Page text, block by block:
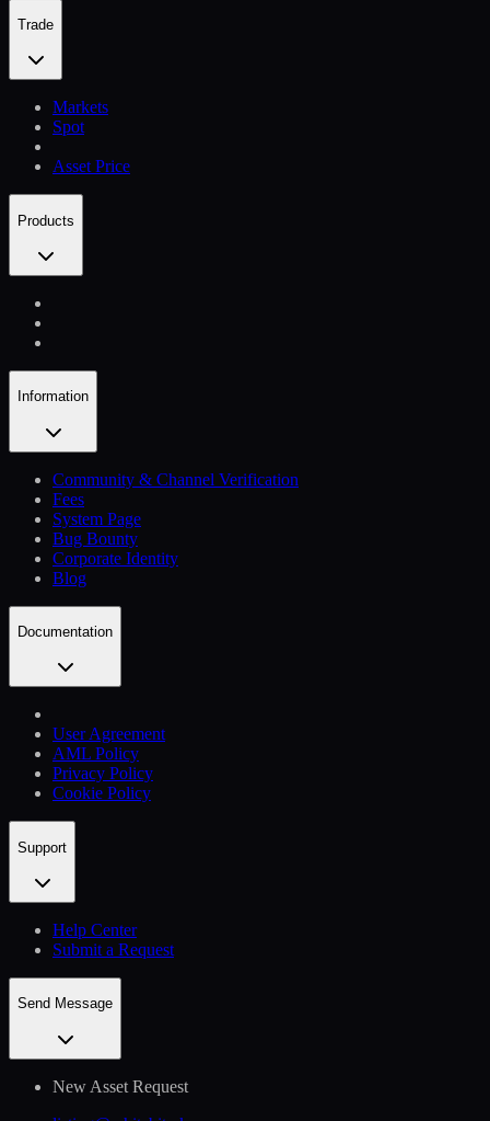
Trade
Markets
Spot
Asset Price
Products
Information
Community & Channel Verification
Fees
System Page
Bug Bounty
Corporate Identity
Blog
Documentation
User Agreement
AML Policy
Privacy Policy
Cookie Policy
Support
Help Сenter
Submit a Request
Send Message
New Asset Request